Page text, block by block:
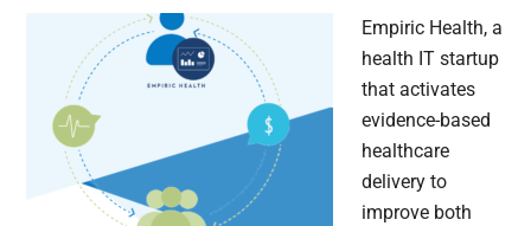
Empiric Health, a
health IT startup
that activates
evidence-based
healthcare
delivery to
improve both